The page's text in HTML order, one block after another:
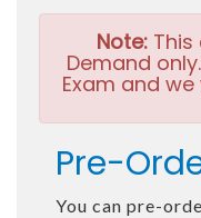
Note:This
Demand
Exam and
Pre-
You can pre-